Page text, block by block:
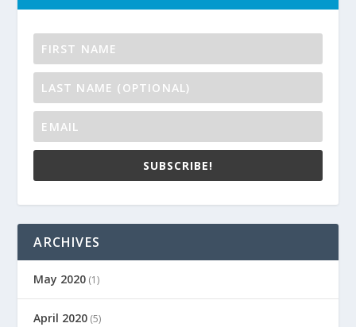
SUBSCRIBE!
ARCHIVES
May 2020 (1)
April 2020 (5)